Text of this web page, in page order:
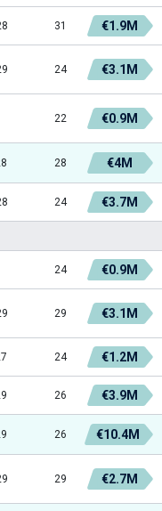
31 €1.9M
24 €3.1M
22 €0.9M
28 €4M
24 €3.7M
24 €0.9M
29 €3.1M
24 €1.2M
26 €3.9M
26 €10.4M
29 €2.7M